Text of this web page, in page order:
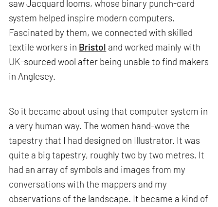
saw Jacquard looms, whose binary punch-card
system helped inspire modern computers.
Fascinated by them, we connected with skilled
textile workers in Bristol and worked mainly with
UK-sourced wool after being unable to find makers
in Anglesey.
So it became about using that computer system in
a very human way. The women hand-wove the
tapestry that I had designed on Illustrator. It was
quite a big tapestry, roughly two by two metres. It
had an array of symbols and images from my
conversations with the mappers and my
observations of the landscape. It became a kind of